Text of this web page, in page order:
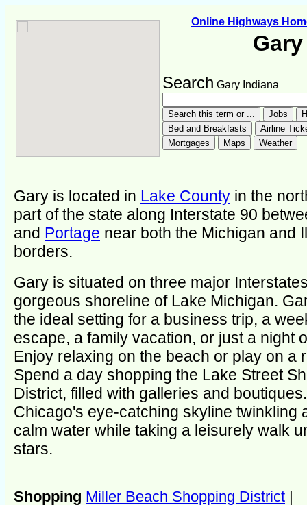
Online Highways
Gary
Search Gary Indiana
Gary is located in Lake County in the
part of the state along Interstate 90
and Portage near both the Michigan and
borders.
Gary is situated on three major
gorgeous shoreline of Lake Michigan.
the ideal setting for a business trip, a
escape, a family vacation, or just a night
Enjoy relaxing on the beach or play on a
Spend a day shopping the Lake Street
District, filled with galleries and
Chicago's eye-catching skyline twinkling
calm water while taking a leisurely walk
stars.
Shopping Miller Beach Shopping District